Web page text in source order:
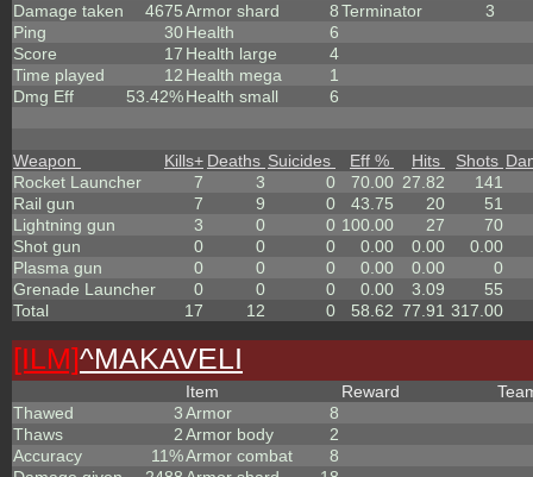
Damage taken
4675
Ping
30
Score
17
Time played
12
Dmg Eff
53.42%
Armor shard
8
Health
6
Health large
4
Health mega
1
Health small
6
Terminator
3
Weapon Kills+ Deaths Suicides Eff % Hits Shots
Rocket Launcher
7 3 0 70.00 27.82
141
Rail gun
7 9 0 43.75 20
51
Lightning gun
3 0 0 100.00 27
70
Shot gun
0 0 0 0.00 0.00
0.00
Plasma gun
0 0 0 0.00 0.00
0
Grenade Launcher
0 0 0 0.00 3.09
55
Total
17 12 0 58.62 77.91 317.00
[ILM]^MAKAVELI
Thawed
3
Thaws
2
Accuracy
11%
Item
Armor
8
Armor body
2
Armor combat
8
Reward